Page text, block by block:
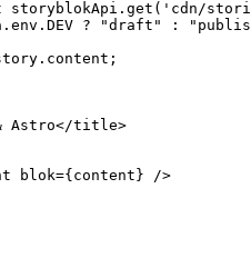
storyblokApi . get ( ' cdn/
. env . DEV ? "draft " : "
. content ;
Astro</title>
blok={ content } />